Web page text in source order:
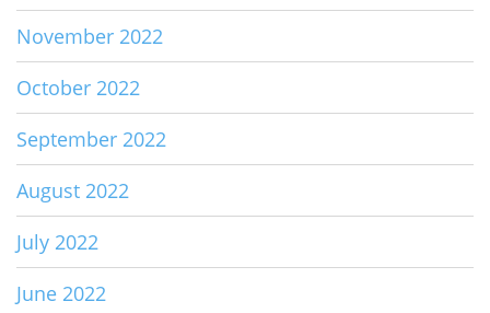
November 2022
October 2022
September 2022
August 2022
July 2022
June 2022